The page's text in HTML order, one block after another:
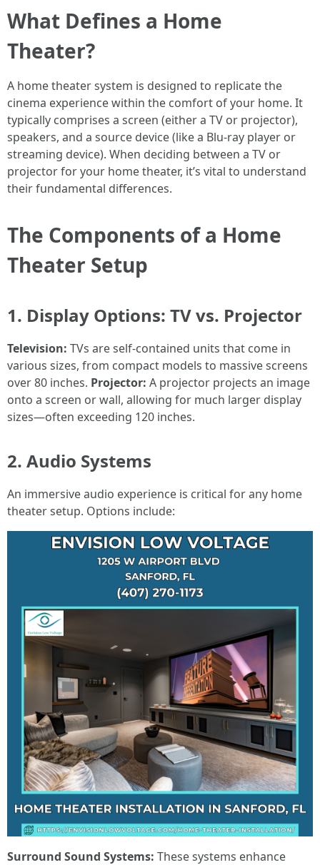
What Defines a Home
Theater?
A home theater system is designed to replicate the
cinema experience within the comfort of your home. It
typically comprises a screen (either a TV or projector),
speakers, and a source device (like a Blu-ray player or
streaming device). When deciding between a TV or
projector for your home theater, it’s vital to understand
their fundamental differences.
The Components of a Home
Theater Setup
1. Display Options: TV vs. Projector
Television: TVs are self-contained units that come in
various sizes, from compact models to massive screens
over 80 inches. Projector: A projector projects an image
onto a screen or wall, allowing for much larger display
sizes—often exceeding 120 inches.
2. Audio Systems
An immersive audio experience is critical for any home
theater setup. Options include:
Surround Sound Systems: These systems enhance